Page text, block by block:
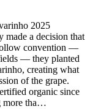
2025
a decision that
convention —
— they planted
creating what
of the grape.
organic since
more tha…